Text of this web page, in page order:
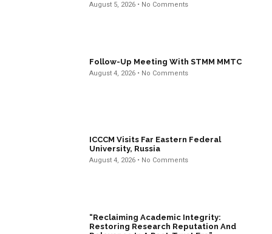
August 5, 2026 No Comments
Follow-Up Meeting With STMM MMTC
August 4, 2026 No Comments
ICCCM Visits Far Eastern Federal
University, Russia
August 4, 2026 No Comments
“Reclaiming Academic Integrity:
Restoring Research Reputation And